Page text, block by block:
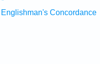
Englishman's Concordance